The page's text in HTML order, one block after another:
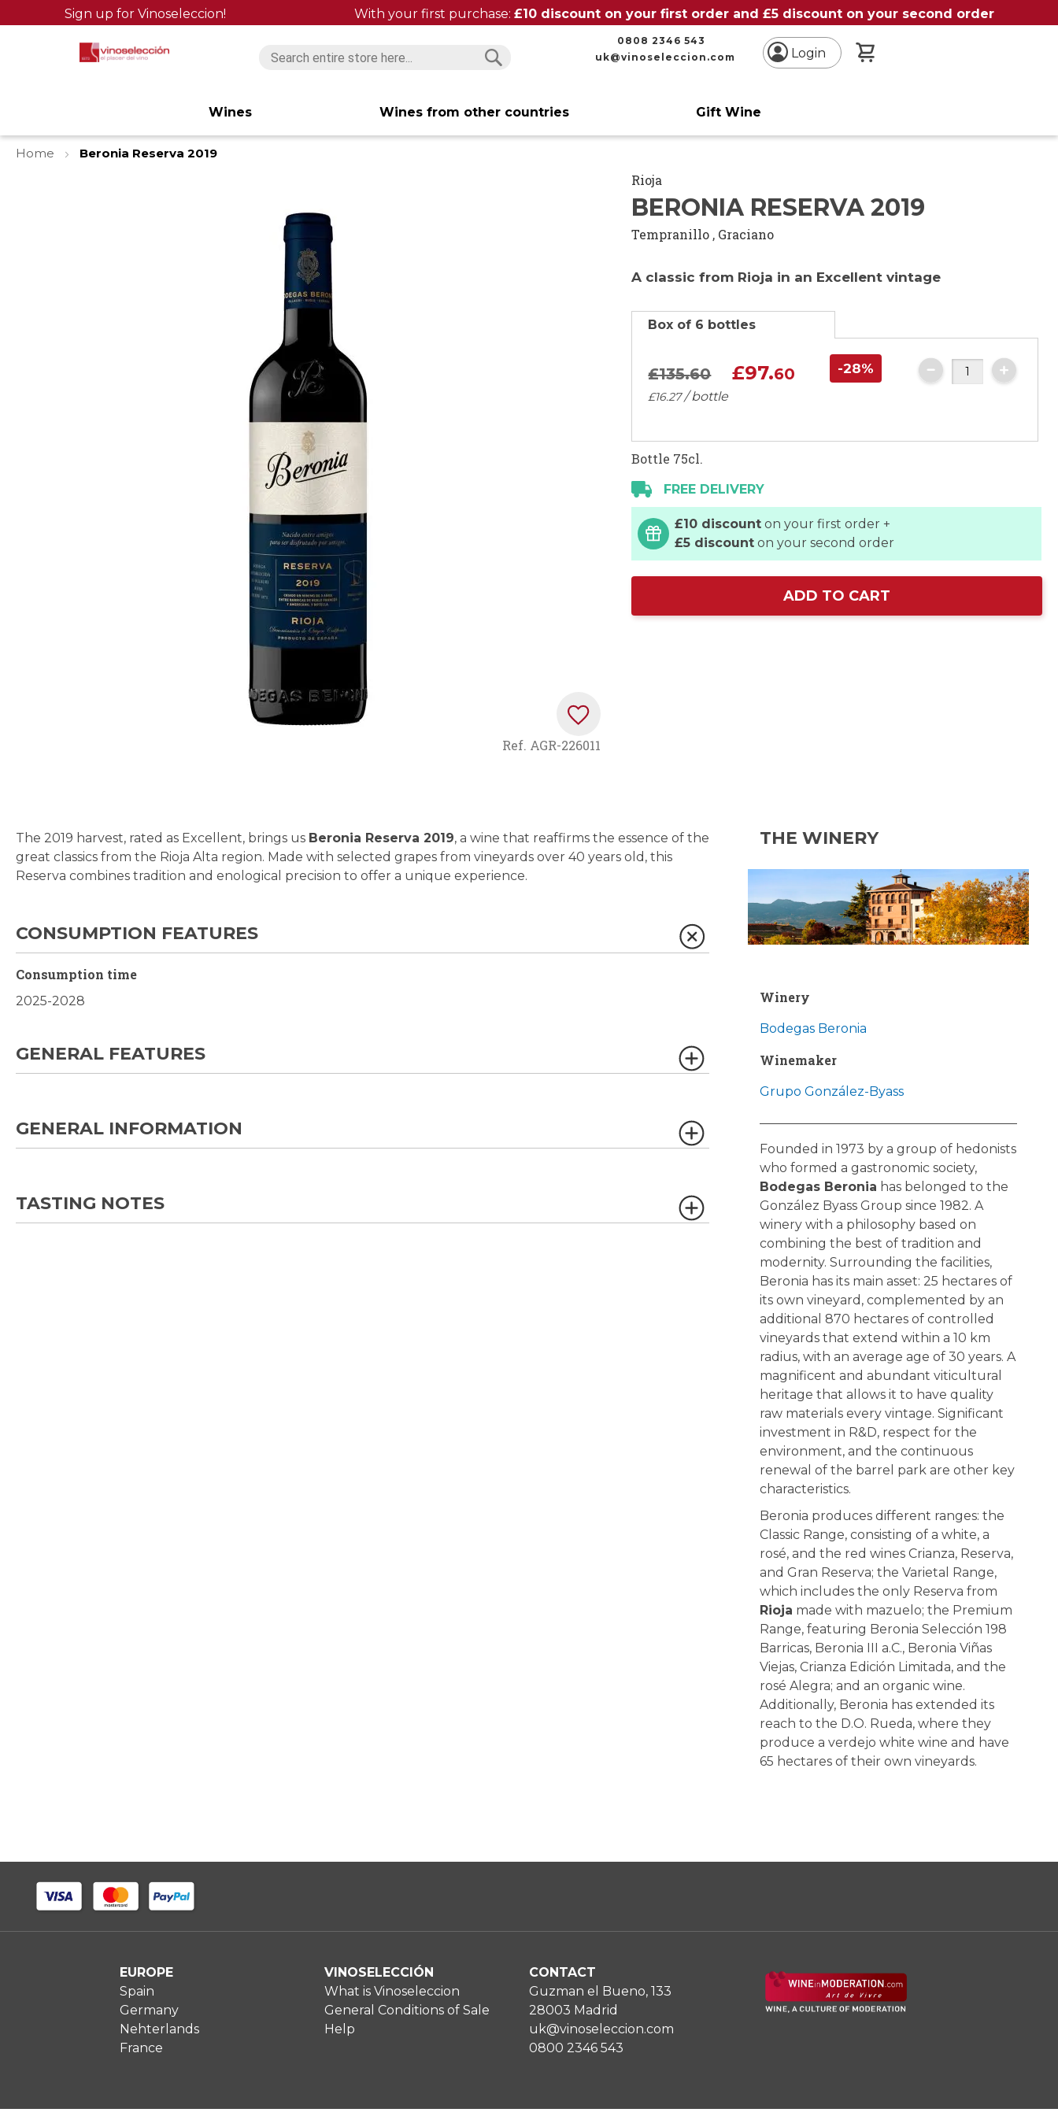
Sign up for Vinoseleccion! With your first purchase: £10 discount on your first order and £5 discount on your second order
0808 2346 543
uk@vinoseleccion.com
Login
Wines Wines from other countries Gift Wine
Home
Beronia Reserva 2019
of
the
images
Ref. AGR-226011
Rioja
BERONIA RESERVA 2019
Tempranillo , Graciano
A classic from Rioja in an Excellent vintage
Box of 6 bottles
£135.60 £97.60 -28%
£16.27/ bottle
Bottle 75cl.
FREE DELIVERY
£10 discount on your first order +
£5 discount on your second order
ADD TO CART
The 2019 harvest, rated as Excellent, brings us Beronia Reserva 2019, a wine that reaffirms the essence of the
great classics from the Rioja Alta region. Made with selected grapes from vineyards over 40 years old, this
Reserva combines tradition and enological precision to offer a unique experience.
CONSUMPTION FEATURES
Consumption time
2025-2028
GENERAL FEATURES
GENERAL INFORMATION
TASTING NOTES
THE WINERY
Winery
Bodegas Beronia
Winemaker
Grupo González-Byass
Founded in 1973 by a group of hedonists
who formed a gastronomic society,
Bodegas Beronia has belonged to the
González Byass Group since 1982. A
winery with a philosophy based on
combining the best of tradition and
modernity. Surrounding the facilities,
Beronia has its main asset: 25 hectares of
its own vineyard, complemented by an
additional 870 hectares of controlled
vineyards that extend within a 10 km
radius, with an average age of 30 years. A
magnificent and abundant viticultural
heritage that allows it to have quality
raw materials every vintage. Significant
investment in R&D, respect for the
environment, and the continuous
renewal of the barrel park are other key
characteristics.
Beronia produces different ranges: the
Classic Range, consisting of a white, a
rosé, and the red wines Crianza, Reserva,
and Gran Reserva; the Varietal Range,
which includes the only Reserva from
Rioja made with mazuelo; the Premium
Range, featuring Beronia Selección 198
Barricas, Beronia III a.C., Beronia Viñas
Viejas, Crianza Edición Limitada, and the
rosé Alegra; and an organic wine.
Additionally, Beronia has extended its
reach to the D.O. Rueda, where they
produce a verdejo white wine and have
65 hectares of their own vineyards.
EUROPE
Spain
Germany
Nehterlands
France
VINOSELECCIÓN
What is Vinoseleccion
General Conditions of Sale
Help
CONTACT
Guzman el Bueno, 133
28003 Madrid
uk@vinoseleccion.com
0800 2346 543